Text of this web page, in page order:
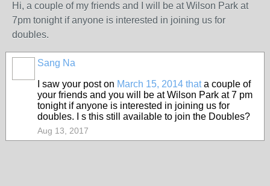
Hi, a couple of my friends and I will be at Wilson Park at
7pm tonight if anyone is interested in joining us for
doubles.
Sang Na
I saw your post on March 15, 2014 thata couple of
your friends and you will be at Wilson Park at 7 pm
tonight if anyone is interested in joining us for
doubles. I s this still available to join the Doubles?
Aug 13, 2017